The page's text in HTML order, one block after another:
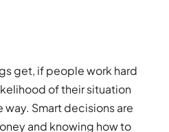
get, if people work hard
of their situation
Smart decisions are
and knowing how to